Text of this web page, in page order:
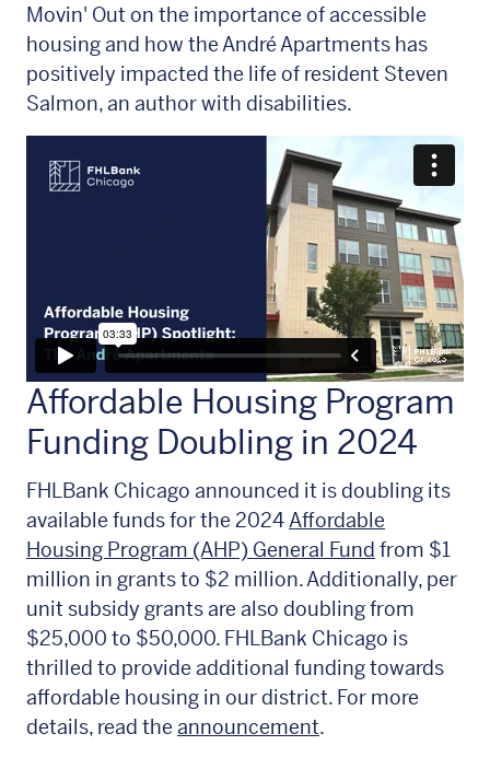
Movin' Out on the importance of accessible
housing and how the André Apartments has
positively impacted the life of resident Steven
Salmon, an author with disabilities.
Affordable Housing Program
Funding Doubling in 2024
FHLBank Chicago announced it is doubling its
available funds for the 2024Affordable
Housing Program (AHP) General Fund from $1
million in grants to $2 million. Additionally, per
unit subsidy grants are also doubling from
$25,000 to $50,000. FHLBank Chicago is
thrilled to provide additional funding towards
affordable housing in our district. For more
details, read the announcement.